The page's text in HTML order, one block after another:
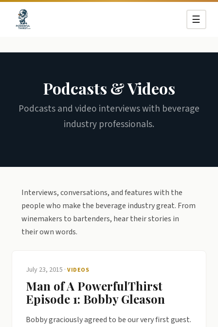
☰
Podcasts & Videos
Podcasts and video interviews with beverage
industry professionals.
Interviews, conversations, and features with the
people who make the beverage industry great. From
winemakers to bartenders, hear their stories in
their own words.
July 23, 2015 · VIDEOS
Man of A PowerfulThirst
Episode 1: Bobby Gleason
Bobby graciously agreed to be our very first guest.